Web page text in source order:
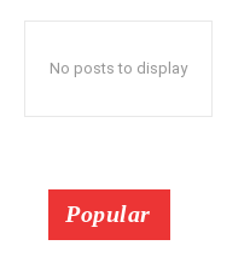
No posts to display
Popular